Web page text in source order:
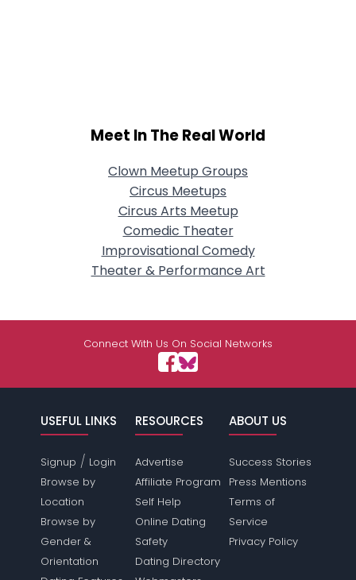
Meet In The Real World
Clown Meetup Groups
Circus Meetups
Circus Arts Meetup
Comedic Theater
Improvisational Comedy
Theater & Performance Art
Connect With Us On Social Networks
USEFUL LINKS
Signup / Login
Browse by
Location
Browse by
Gender &
Orientation
RESOURCES
Advertise
Affiliate Program
Self Help
Online Dating
Safety
Dating Directory
ABOUT US
Success Stories
Press Mentions
Terms of
Service
Privacy Policy